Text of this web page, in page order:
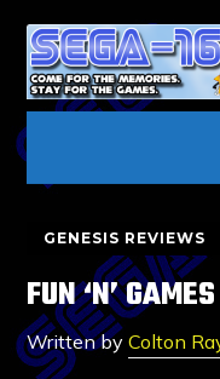
GENESIS REVIEWS
FUN ‘N’ GAMES
Written byColton